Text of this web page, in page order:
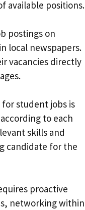
available positions.
postings on
local newspapers.
vacancies directly
student jobs is
to each
skills and
candidate for the
proactive
networking within